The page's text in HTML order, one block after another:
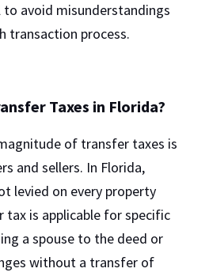
avoid misunderstandings
transaction process.
Taxes in Florida?
of transfer taxes is
and sellers. In Florida,
levied on every property
is applicable for specific
a spouse to the deed or
without a transfer of